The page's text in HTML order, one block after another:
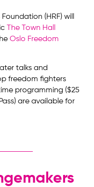
(HRF) will
The Town Hall
Oslo Freedom
talks and
freedom fighters
programming ($25
are available for